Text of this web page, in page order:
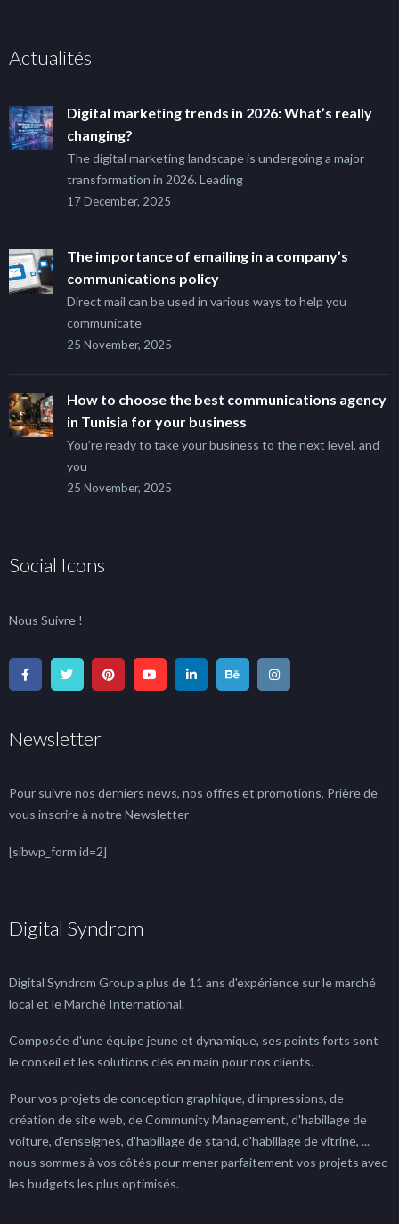
Actualités
Digital marketing trends in 2026: What’s really
changing?
The digital marketing landscape is undergoing a major
transformation in 2026. Leading
17 December, 2025
The importance of emailing in a company’s
communications policy
Direct mail can be used in various ways to help you
communicate
25 November, 2025
How to choose the best communications agency
in Tunisia for your business
You’re ready to take your business to the next level, and
you
25 November, 2025
Social Icons
Nous Suivre !
Newsletter
Pour suivre nos derniers news, nos offres et promotions, Prière de
vous inscrire à notre Newsletter
[sibwp_form id=2]
Digital Syndrom
Digital Syndrom Group a plus de 11 ans d'expérience sur le marché
local et le Marché International.
Composée d'une équipe jeune et dynamique, ses points forts sont
le conseil et les solutions clés en main pour nos clients.
Pour vos projets de conception graphique, d'impressions, de
création de site web, de Community Management, d'habillage de
voiture, d'enseignes, d'habillage de stand, d'habillage de vitrine, ...
nous sommes à vos côtés pour mener parfaitement vos projets avec
les budgets les plus optimisés.